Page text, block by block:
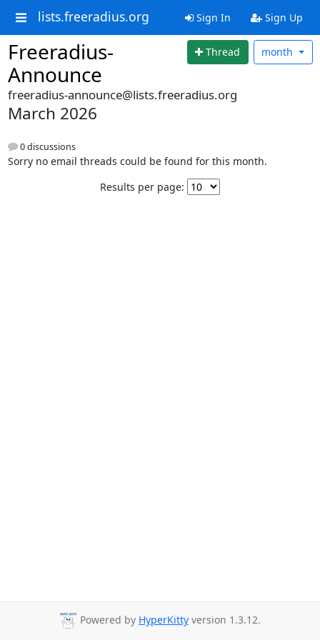
lists.freeradius.org Sign In Sign Up
Freeradius-
Announce
Thread month
freeradius-announce@lists.freeradius.org
March 2026
0 discussions
Sorry no email threads could be found for this month.
Results per page:
Powered by HyperKitty version 1.3.12.